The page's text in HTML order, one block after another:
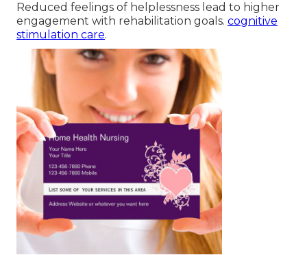
Reduced feelings of helplessness lead to higher
engagement with rehabilitation goals. cognitive
stimulation care.